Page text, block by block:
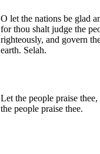
O let the nations be glad
for thou shalt judge the
righteously, and govern
earth. Selah.
Let the people praise
the people praise thee.